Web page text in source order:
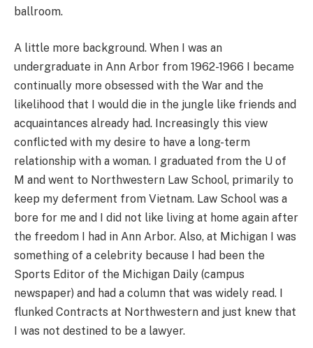
ballroom.
A little more background. When I was an
undergraduate in Ann Arbor from 1962-1966 I became
continually more obsessed with the War and the
likelihood that I would die in the jungle like friends and
acquaintances already had. Increasingly this view
conflicted with my desire to have a long-term
relationship with a woman. I graduated from the U of
M and went to Northwestern Law School, primarily to
keep my deferment from Vietnam. Law School was a
bore for me and I did not like living at home again after
the freedom I had in Ann Arbor. Also, at Michigan I was
something of a celebrity because I had been the
Sports Editor of the Michigan Daily (campus
newspaper) and had a column that was widely read. I
flunked Contracts at Northwestern and just knew that
I was not destined to be a lawyer.